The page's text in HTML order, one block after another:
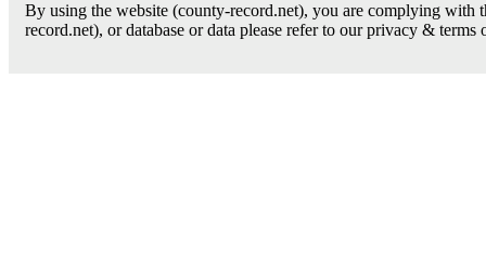
By using the website (county-record.net), you are complying
record.net), or database or data please refer to our privacy & terms